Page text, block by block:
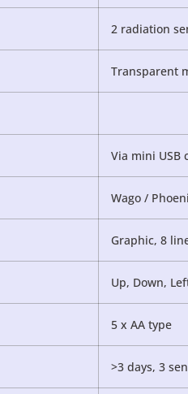
2 radiation
Transparent
Via mini USB
Wago /
Graphic, 8
Up, Down,
5 x AA type
>3 days, 3